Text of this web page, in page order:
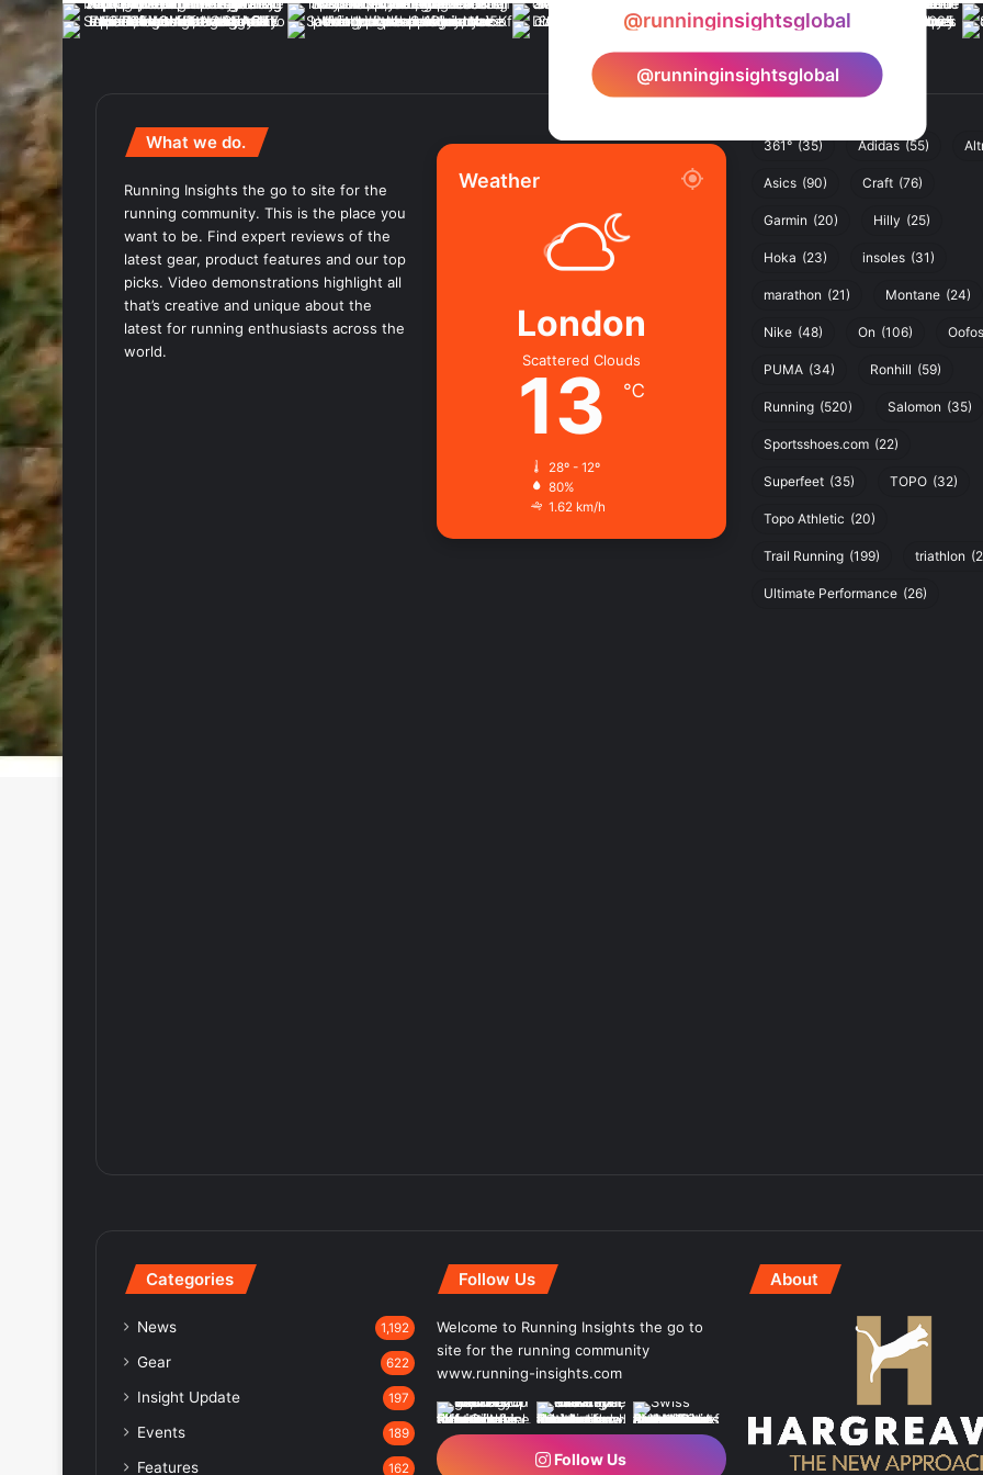
@runninginsightsglobal
@runninginsightsglobal
What we do.
Running Insights the go to site for the
running community. This is the place you
want to be. Find expert reviews of the
latest gear, product features and our top
picks. Video demonstrations highlight all
that’s creative and unique about the
latest for running enthusiasts across the
world.
Weather
London
Scattered Clouds
13 ℃
28º - 12º
80%
1.62 km/h
361° (35) Adidas (55)
Asics (90) Craft (76)
Garmin (20) Hilly (25)
Hoka (23) insoles (31)
marathon (21) Montane (24)
Nike (48) On (106) Oofos
PUMA (34) Ronhill (59)
Running (520) Salomon (35)
Sportsshoes.com (22)
Superfeet (35) TOPO (32)
Topo Athletic (20)
Trail Running (199) triathlon
Ultimate Performance (26)
Categories
News 1,192
Gear 622
Insight Update 197
Events 189
Features 162
Follow Us
Welcome to Running Insights the go to
site for the running community
www.running-insights.com
Follow Us
About